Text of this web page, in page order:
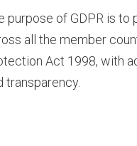
purpose of GDPR is
all the member
Act 1998, with
transparency.